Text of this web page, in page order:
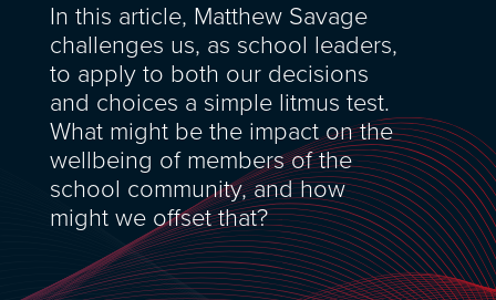
In this article, Matthew Savage
challenges us, as school leaders,
to apply to both our decisions
and choices a simple litmus test.
What might be the impact on the
wellbeing of members of the
school community, and how
might we offset that?